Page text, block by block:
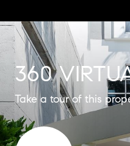
360
Take a tour of this